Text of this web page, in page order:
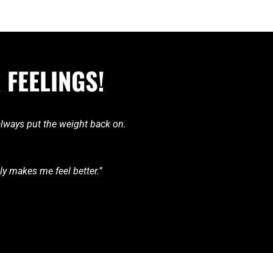
put the weight back on.
makes me feel better.”